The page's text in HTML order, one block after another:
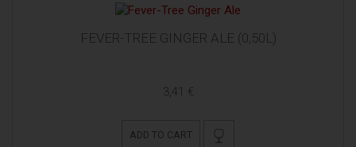
FEVER-TREE GINGER ALE (0,50L)
3,41 €
ADD TO CART